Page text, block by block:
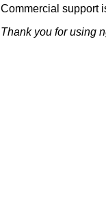
Commercial support
Thank you for using